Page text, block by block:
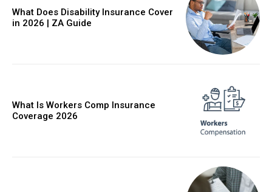
What Does Disability Insurance Cover
in 2026 | ZA Guide
What Is Workers Comp Insurance
Coverage 2026